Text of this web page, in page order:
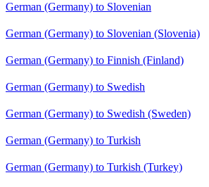
German (Germany) to Slovenian
German (Germany) to Slovenian (Slovenia)
German (Germany) to Finnish (Finland)
German (Germany) to Swedish
German (Germany) to Swedish (Sweden)
German (Germany) to Turkish
German (Germany) to Turkish (Turkey)